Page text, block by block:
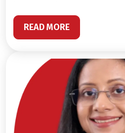
READ MORE